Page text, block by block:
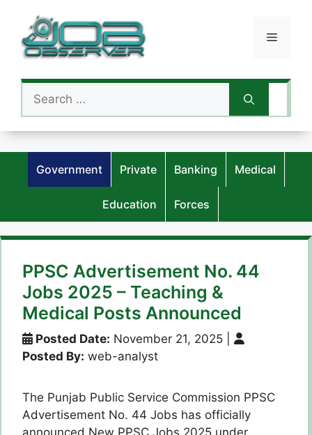
content
Menu
Search
for:
Government Private Banking Medical
Education Forces
PPSC Advertisement No. 44
Jobs 2025 – Teaching &
Medical Posts Announced
Posted Date: November 21, 2025
Posted By: web-analyst
The Punjab Public Service Commission PPSC
Advertisement No. 44 Jobs has officially